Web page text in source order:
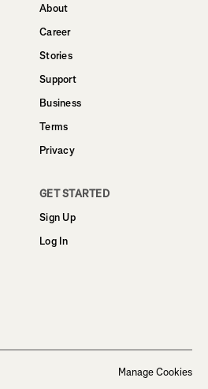
About
Career
Stories
Support
Business
Terms
Privacy
GET STARTED
Sign Up
Log In
Manage Cookies